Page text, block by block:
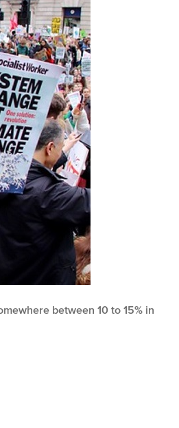
between 10 to 15% in